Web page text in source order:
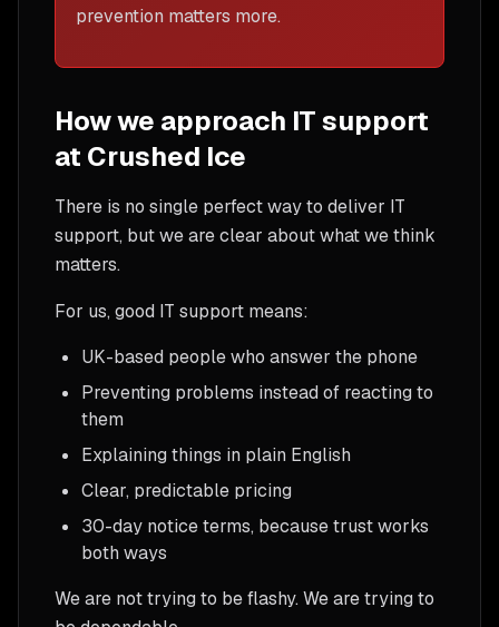
prevention matters more.
How we approach IT support
at Crushed Ice
There is no single perfect way to deliver IT
support, but we are clear about what we think
matters.
For us, good IT support means:
UK-based people who answer the phone
Preventing problems instead of reacting to
them
Explaining things in plain English
Clear, predictable pricing
30-day notice terms, because trust works
both ways
We are not trying to be flashy. We are trying to